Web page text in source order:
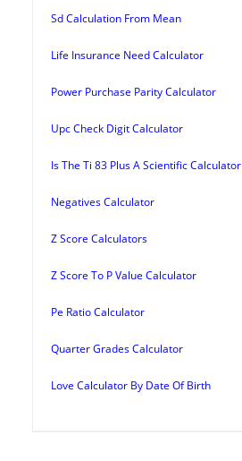
Sd Calculation From Mean
Life Insurance Need Calculator
Power Purchase Parity Calculator
Upc Check Digit Calculator
Is The Ti 83 Plus A Scientific Calculator
Negatives Calculator
Z Score Calculators
Z Score To P Value Calculator
Pe Ratio Calculator
Quarter Grades Calculator
Love Calculator By Date Of Birth